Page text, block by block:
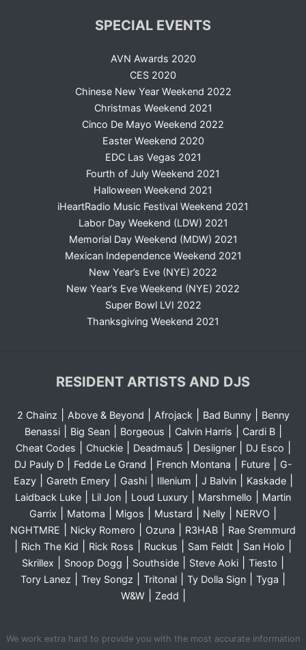
SPECIAL EVENTS
AVN Awards 2020
CES 2020
Chinese New Year Weekend 2022
Christmas Weekend 2021
Cinco De Mayo Weekend 2022
Easter Weekend 2020
EDC Las Vegas 2021
Fourth of July Weekend 2021
Halloween Weekend 2021
iHeartRadio Music Festival Weekend 2021
Labor Day Weekend (LDW) 2021
Memorial Day Weekend (MDW) 2021
Mexican Independence Weekend 2021
New Year’s Eve (NYE) 2022
New Year’s Eve Weekend (NYE) 2022
Super Bowl LVI 2022
Thanksgiving Weekend 2021
RESIDENT ARTISTS AND DJS
2 Chainz Above & Beyond Afrojack| Bad Bunny|
Benny
Benassi| Big Sean| Borgeous Calvin Harris Cardi B|
Cheat Codes Chuckie| Deadmau5 Desiigner| DJ Esco
DJ Pauly D| Fedde Le Grand French Montana Future|
G-
Eazy| Gareth Emery| Gashi| Illenium J Balvin| Kaskade|
Laidback Luke Lil Jon Loud Luxury Marshmello
Martin
Garrix
Matoma Migos Mustard Nelly NERVO
NGHTMRE Nicky Romero Ozuna R3HAB Rae Sremmurd
Rich The Kid Rick Ross Ruckus Sam Feldt San Holo
Skrillex Snoop Dogg Southside Steve Aoki Tiesto
Tory Lanez Trey Songz Tritonal Ty Dolla Sign Tyga
W&W| Zedd
We work extra hard to provide you with the most accurate information